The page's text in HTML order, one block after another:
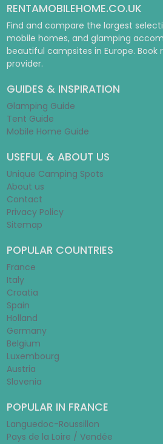
RENTAMOBILEHOME.CO.UK
Find and compare the largest
mobile homes, and glamping
beautiful campsites in Europe.
provider.
GUIDES & INSPIRATION
Glamping Guide
Tent Guide
Mobile Home Guide
USEFUL & ABOUT US
Unique Camping Spots
About us
Contact
Privacy Policy
Sitemap
POPULAR COUNTRIES
France
Italy
Croatia
Spain
Holland
Germany
Belgium
Luxembourg
Austria
Slovenia
POPULAR IN FRANCE
Languedoc-Roussillon
Pays de la Loire / Vendée